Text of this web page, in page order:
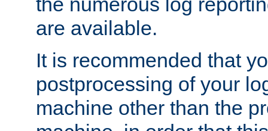
are available.
It is recommended that
postprocessing of your
machine other than the